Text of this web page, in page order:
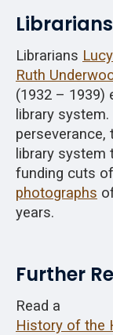
Librarians
Librarians
Ruth
(1932 – 1939)
library
perseverance,
library
funding cuts
photographs
years.
Further
Read a
History of the